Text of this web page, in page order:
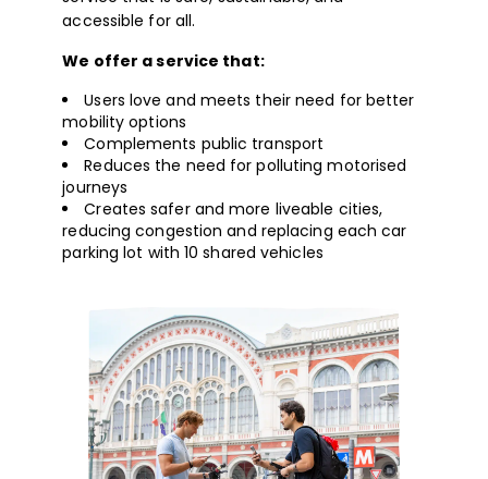
accessible for all.
We offer a service that:
Users love and meets their need for better
mobility options
Complements public transport
Reduces the need for polluting motorised
journeys
Creates safer and more liveable cities,
reducing congestion and replacing each car
parking lot with 10 shared vehicles